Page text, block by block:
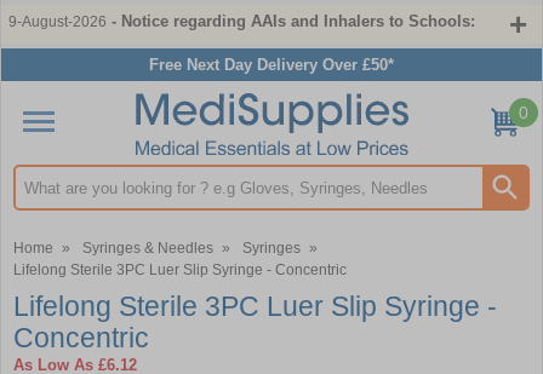
9-August-2026 - Notice regarding AAIs and Inhalers to Schools:
Free Next Day Delivery Over £50*
Search input box
0
Home » Syringes & Needles » Syringes »
Lifelong Sterile 3PC Luer Slip Syringe - Concentric
Lifelong Sterile 3PC Luer Slip Syringe -
Concentric
As Low As £6.12